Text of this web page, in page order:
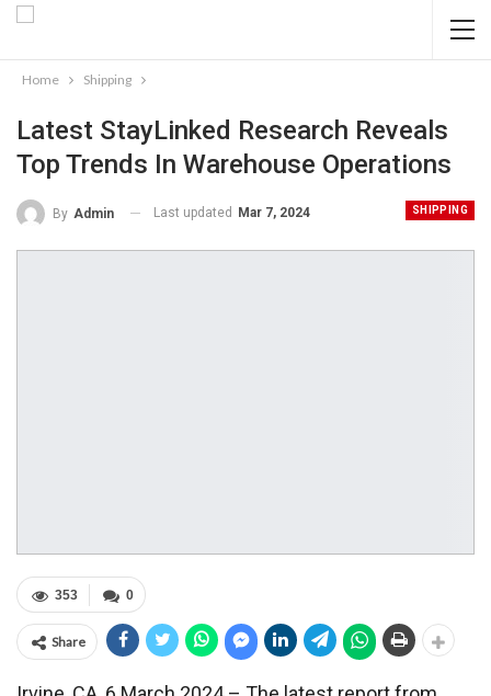
Home Shipping
Latest StayLinked Research Reveals
Top Trends In Warehouse Operations
SHIPPING
By Admin Last updated Mar 7, 2024
0
353
Share